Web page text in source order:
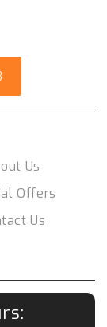
Us
Offers
Us